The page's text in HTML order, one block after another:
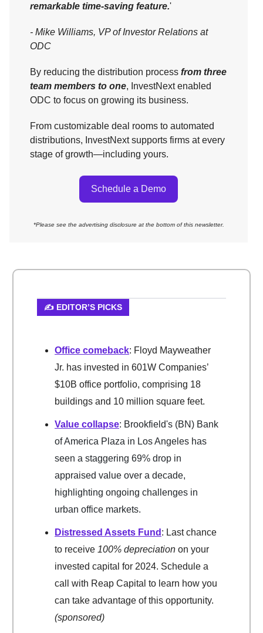
remarkable time-saving feature.'
- Mike Williams, VP of Investor Relations at
ODC
By reducing the distribution process from three
team members to one, InvestNext enabled
ODC to focus on growing its business.
From customizable deal rooms to automated
distributions, InvestNext supports firms at every
stage of growth—including yours.
Schedule a Demo
*Please see the advertising disclosure at the bottom of this newsletter.
✍️ EDITOR’S PICKS
Office comeback: Floyd Mayweather
Jr. has invested in 601W Companies’
$10B office portfolio, comprising 18
buildings and 10 million square feet.
Value collapse: Brookfield's (BN) Bank
of America Plaza in Los Angeles has
seen a staggering 69% drop in
appraised value over a decade,
highlighting ongoing challenges in
urban office markets.
Distressed Assets Fund : Last chance
to receive 100% depreciation on your
invested capital for 2024. Schedule a
call with Reap Capital to learn how you
can take advantage of this opportunity.
(sponsored)